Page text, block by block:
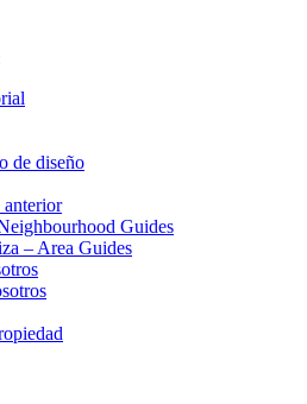
de diseño
anterior
Guides
– Area Guides